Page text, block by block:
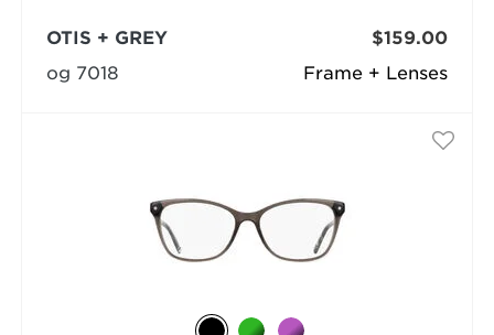
Frame + Lenses
OTIS + GREY
og 7018
$159.00